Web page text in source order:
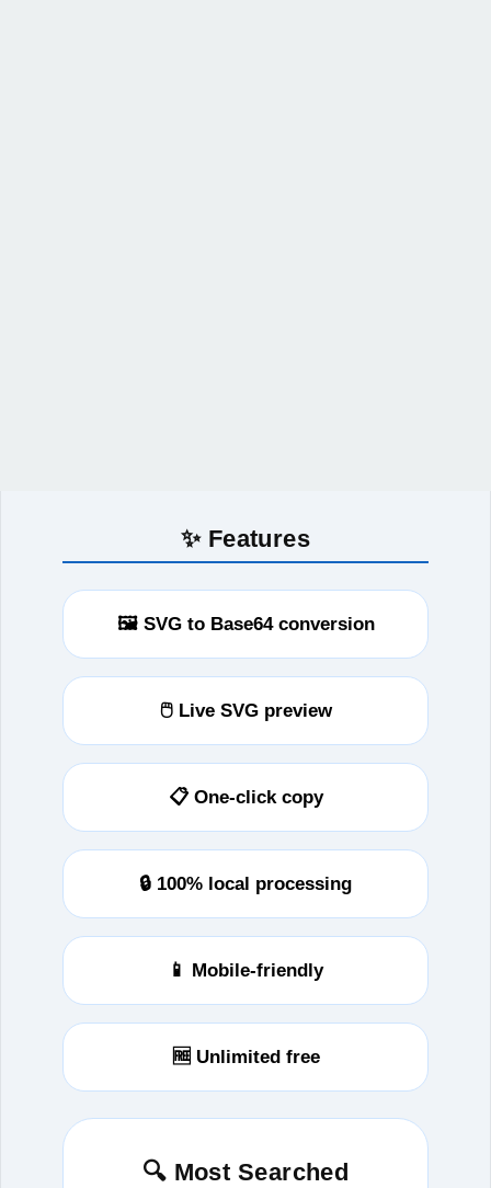
✨ Features
🖼️ SVG to Base64 conversion
🖱️ Live SVG preview
📋 One‑click copy
🔒 100% local processing
📱 Mobile-friendly
🆓 Unlimited free
🔍 Most Searched